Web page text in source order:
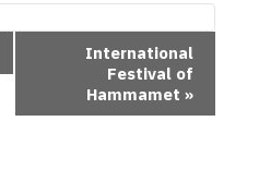
International
Festival of
Hammamet »